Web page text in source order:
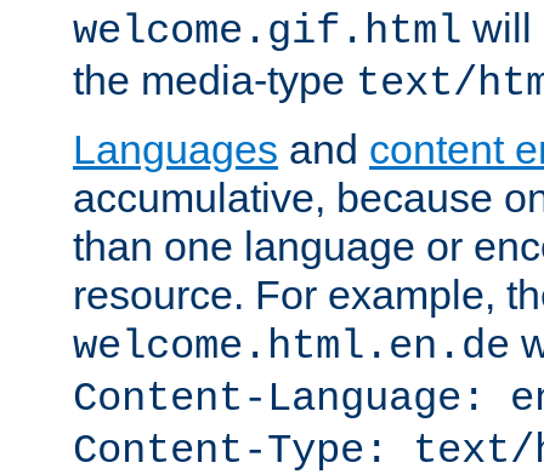
welcome.gif.html will
the media-type text/
Languages and content
accumulative, because
than one language or
resource. For example,
welcome.html.en.de
Content-Language:
Content-Type: text/